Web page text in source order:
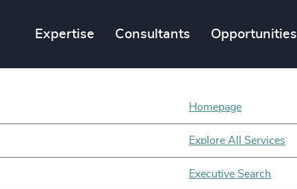
Expertise Consultants Opportunities
Homepage
Explore All Services
Executive Search